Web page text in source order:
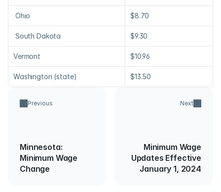
Ohio $8.70
South Dakota $9.30
Vermont $10.96
Washington (state) $13.50
Previous
Minnesota:
Minimum Wage
Change
Next
Minimum Wage
Updates Effective
January 1, 2024